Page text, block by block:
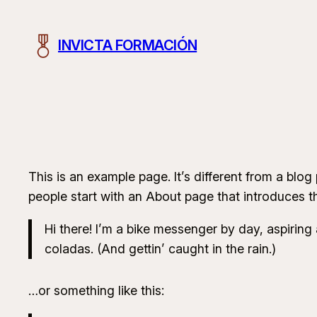
contenido
INVICTA FORMACIÓN
This is an example page. It’s different from a
people start with an About page that introduces
Hi there! I’m a bike messenger by day,
coladas. (And gettin’ caught in the rain.)
…or something like this: